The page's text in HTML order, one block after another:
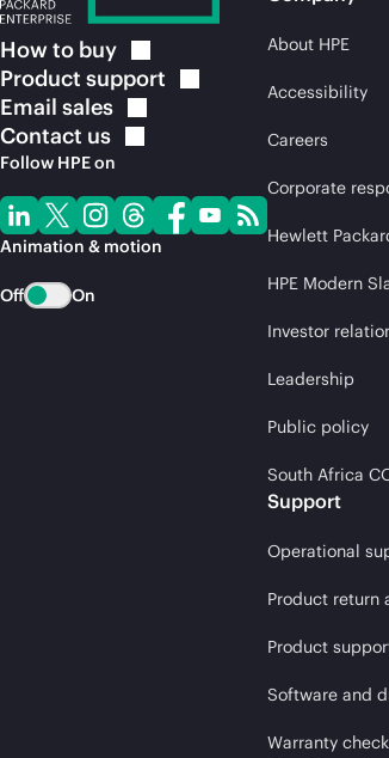
How to buy
Product support
Email sales
Contact us
Follow HPE on
Animation & motion
Off On
About HPE
Accessibility
Careers
Corporate
Hewlett
HPE Modern
Investor
Leadership
Public policy
South Africa
Support
Operational
Product return
Product
Software and
Warranty check